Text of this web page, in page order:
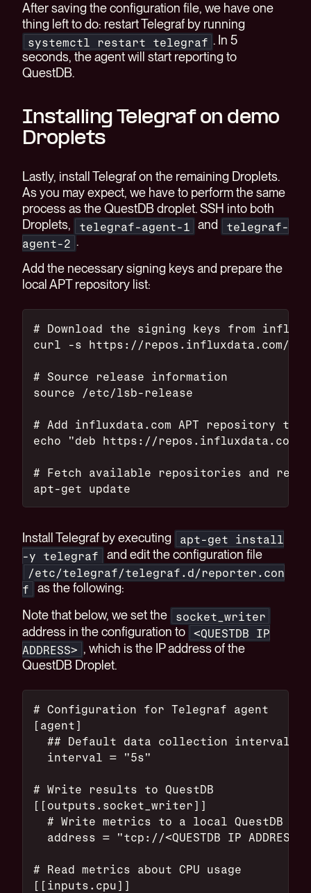
After saving the configuration file, we have one
thing left to do: restart Telegraf by running
systemctl restart telegraf . In 5
seconds, the agent will start reporting to
QuestDB.
Installing Telegraf on demo
Droplets
Lastly, install Telegraf on the remaining Droplets.
As you may expect, we have to perform the same
process as the QuestDB droplet. SSH into both
Droplets,
telegraf-agent-1 and
telegraf-
agent-2 .
Add the necessary signing keys and prepare the
local APT repository list:
# Download the signing keys from
curl -s https://repos.influxdata.com/
# Source release information
source /etc/lsb-release
# Add influxdata.com APT repository
echo "deb https://repos.influxdata.com/
# Fetch available repositories and read
apt-get update
Install Telegraf by executing
apt-get install
-y telegraf
and edit the configuration file
/etc/telegraf/telegraf.d/reporter.con
f
as the following:
Note that below, we set the
socket_writer
address in the configuration to
<QUESTDB IP
ADDRESS> , which is the IP address of the
QuestDB Droplet.
# Configuration for Telegraf agent
[agent]
## Default data collection interval
  interval = "5s"
# Write results to QuestDB
[[outputs.socket_writer]]
# Write metrics to a local QuestDB
address = "tcp://<QUESTDB IP
# Read metrics about CPU usage
[[inputs.cpu]]